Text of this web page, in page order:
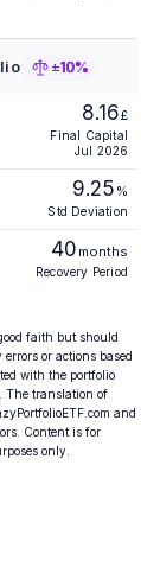
±10%
8.16£
Final Capital
Jul 2026
9.25 %
Std Deviation
40 months
Recovery Period
faith but should
or actions based
with the portfolio
The translation of
and
Content is for
only.